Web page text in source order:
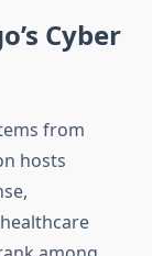
Cyber
from
hosts